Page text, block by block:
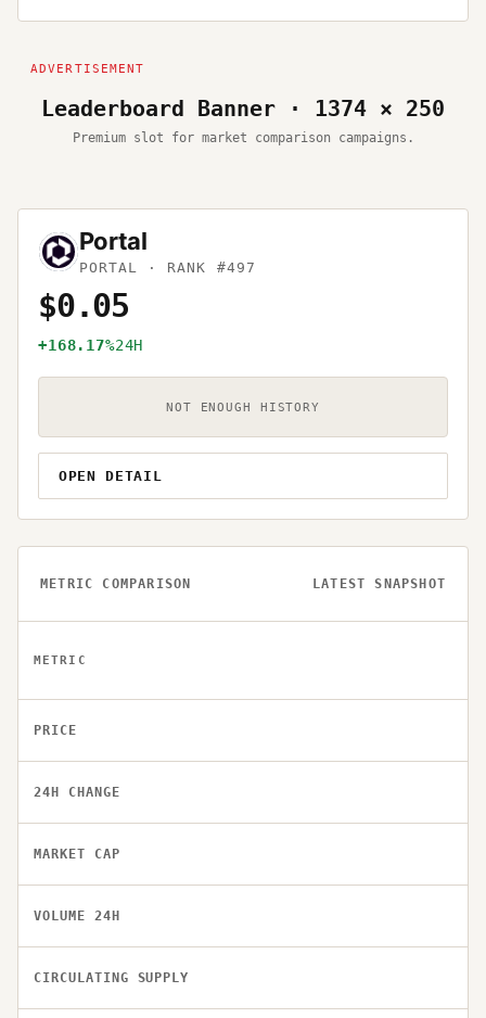
Leaderboard Banner · 1374 × 250
Premium slot for market comparison campaigns.
Portal
PORTAL · RANK #497
$0.05
+168.17%24H
NOT ENOUGH HISTORY
OPEN DETAIL
METRIC COMPARISON LATEST SNAPSHOT
METRIC
PRICE
24H CHANGE
MARKET CAP
VOLUME 24H
CIRCULATING SUPPLY